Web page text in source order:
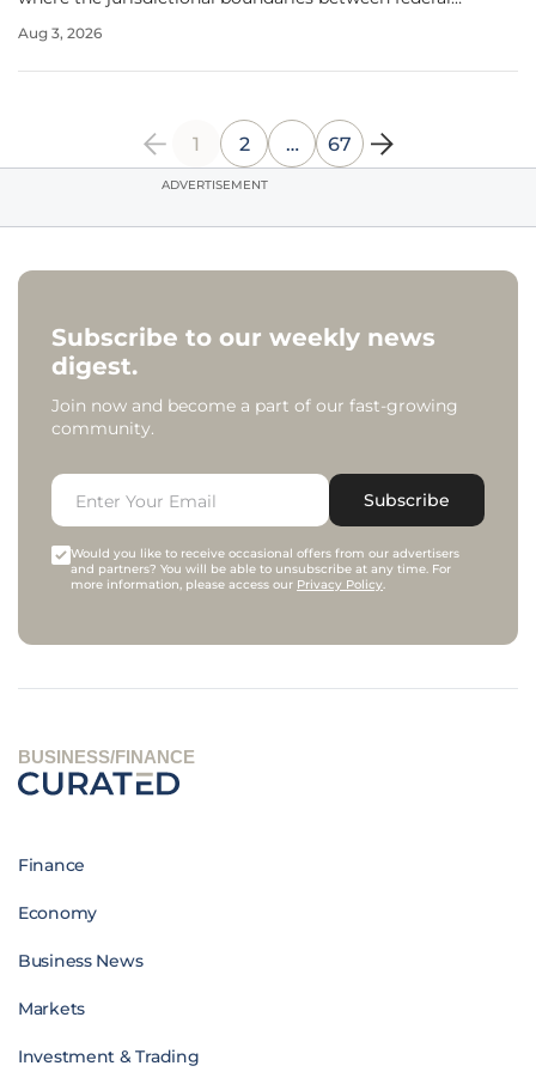
demand. As Nasdaq pushes forward with its plan to list
Aug 3, 2026
1 2 … 67
ADVERTISEMENT
Subscribe to our weekly news
digest.
Join now and become a part of our fast-growing
community.
Subscribe
Would you like to receive occasional offers from our advertisers
and partners? You will be able to unsubscribe at any time. For
more information, please access our Privacy Policy.
BUSINESS/FINANCE
Finance
Economy
Business News
Markets
Investment & Trading